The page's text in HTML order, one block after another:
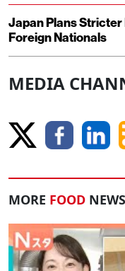
Japan Plans
Foreign Nationals
MEDIA
MORE FOOD NEWS